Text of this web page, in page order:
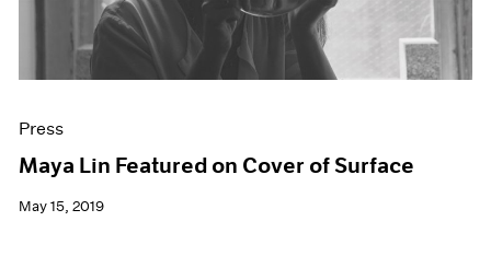
Press
Maya Lin Featured on Cover of Surface
May 15, 2019